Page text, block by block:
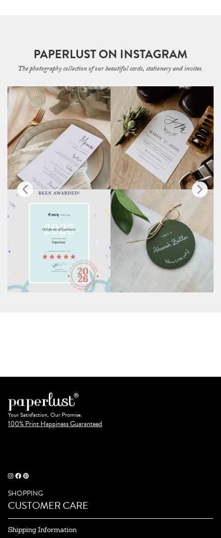
PAPERLUST ON INSTAGRAM
The photography collection of our beautiful cards, stationery and invites.
Your Satisfaction, Our Promise.
100% Print Happiness Guaranteed
SHOPPING
CUSTOMER CARE
Shipping Information